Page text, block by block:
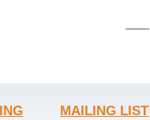
MAILING LIST